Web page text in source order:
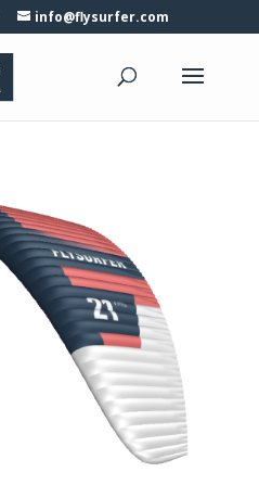
info@flysurfer.com